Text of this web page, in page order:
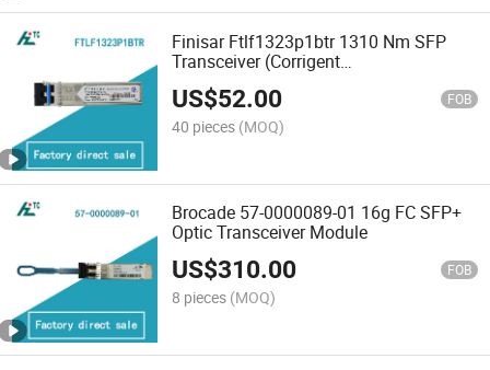
Finisar Ftlf1323p1btr 1310 Nm SFP
Transceiver (Corrigent
FTLF1323P1BTR-CR)
US$52.00 FOB
40 pieces (MOQ)
Brocade 57-0000089-01 16g FC SFP+
Optic Transceiver Module
US$310.00 FOB
8 pieces (MOQ)